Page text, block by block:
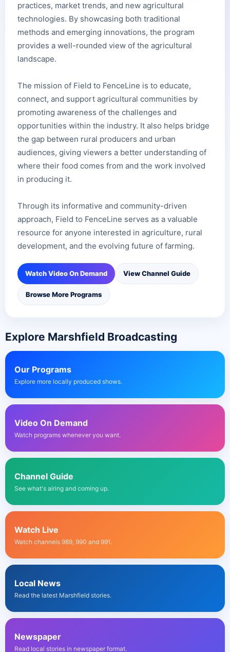
practices, market trends, and new agricultural
technologies. By showcasing both traditional
methods and emerging innovations, the program
provides a well-rounded view of the agricultural
landscape.
The mission of Field to FenceLine is to educate,
connect, and support agricultural communities by
promoting awareness of the challenges and
opportunities within the industry. It also helps bridge
the gap between rural producers and urban
audiences, giving viewers a better understanding of
where their food comes from and the work involved
in producing it.
Through its informative and community-driven
approach, Field to FenceLine serves as a valuable
resource for anyone interested in agriculture, rural
development, and the evolving future of farming.
Watch Video On Demand View Channel Guide
Browse More Programs
Explore Marshfield Broadcasting
Our Programs
Explore more locally produced shows.
Video On Demand
Watch programs whenever you want.
Channel Guide
See what's airing and coming up.
Watch Live
Watch channels 989, 990 and 991.
Local News
Read the latest Marshfield stories.
Newspaper
Read local stories in newspaper format.